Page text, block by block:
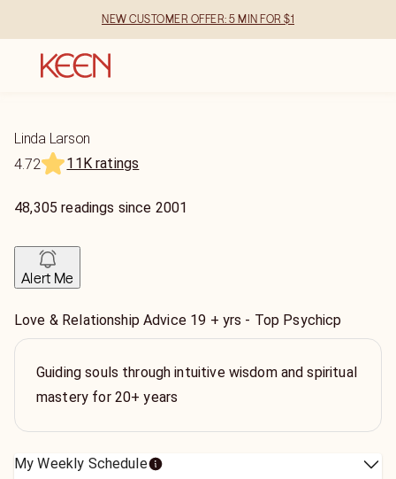
NEW CUSTOMER OFFER: 5 MIN FOR $1
Linda Larson
4.72
11K ratings
48,305 readings since 2001
Alert Me
Love & Relationship Advice 19 + yrs - Top Psychicp
Guiding souls through intuitive wisdom and spiritual
mastery for 20+ years
My Weekly Schedule